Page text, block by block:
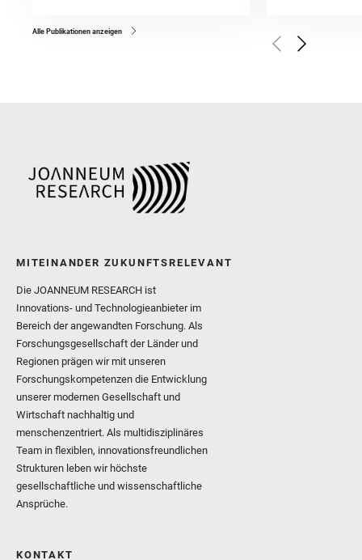
Golombek, M. and
Herkenhoff, K. and
Alle Publikationen anzeigen
MITEINANDER ZUKUNFTSRELEVANT
Die JOANNEUM RESEARCH ist
Innovations- und Technologieanbieter im
Bereich der angewandten Forschung. Als
Forschungsgesellschaft der Länder und
Regionen prägen wir mit unseren
Forschungskompetenzen die Entwicklung
unserer modernen Gesellschaft und
Wirtschaft nachhaltig und
menschenzentriert. Als multidisziplinäres
Team in flexiblen, innovationsfreundlichen
Strukturen leben wir höchste
gesellschaftliche und wissenschaftliche
Ansprüche.
KONTAKT